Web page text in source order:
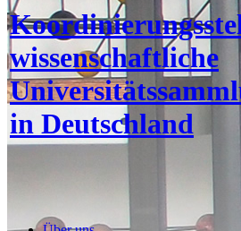
wissenschaftliche
in Deutschland